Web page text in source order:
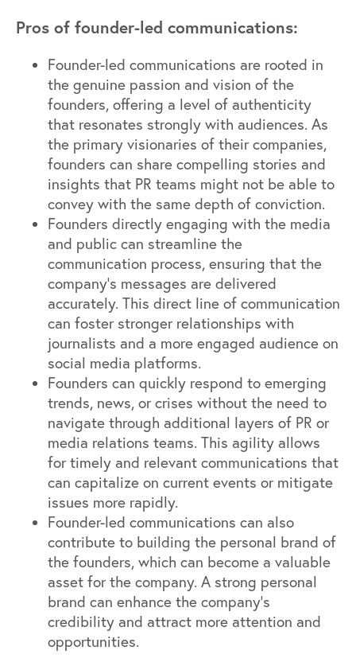
Pros of founder-led communications:
Founder-led communications are rooted in
the genuine passion and vision of the
founders, offering a level of authenticity
that resonates strongly with audiences. As
the primary visionaries of their companies,
founders can share compelling stories and
insights that PR teams might not be able to
convey with the same depth of conviction.
Founders directly engaging with the media
and public can streamline the
communication process, ensuring that the
company's messages are delivered
accurately. This direct line of communication
can foster stronger relationships with
journalists and a more engaged audience on
social media platforms.
Founders can quickly respond to emerging
trends, news, or crises without the need to
navigate through additional layers of PR or
media relations teams. This agility allows
for timely and relevant communications that
can capitalize on current events or mitigate
issues more rapidly.
Founder-led communications can also
contribute to building the personal brand of
the founders, which can become a valuable
asset for the company. A strong personal
brand can enhance the company's
credibility and attract more attention and
opportunities.